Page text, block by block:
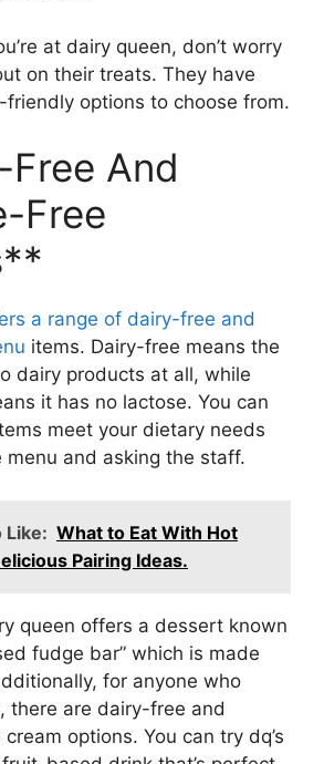
at dairy queen, don’t worry
on their treats. They have
friendly options to choose from.
And
Free
a range of dairy-free and
items. Dairy-free means the
dairy products at all, while
it has no lactose. You can
meet your dietary needs
menu and asking the staff.
Like: What to Eat With Hot
Pairing Ideas.
queen offers a dessert known
fudge bar” which is made
for anyone who
there are dairy-free and
options. You can try dq’s